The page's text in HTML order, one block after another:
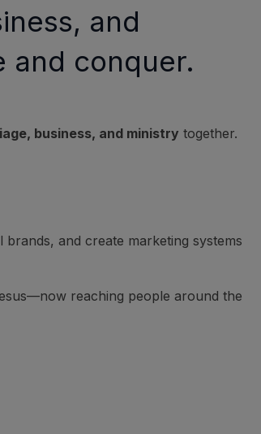
and
and conquer.
business, and ministry together.
and create marketing systems
reaching people around the